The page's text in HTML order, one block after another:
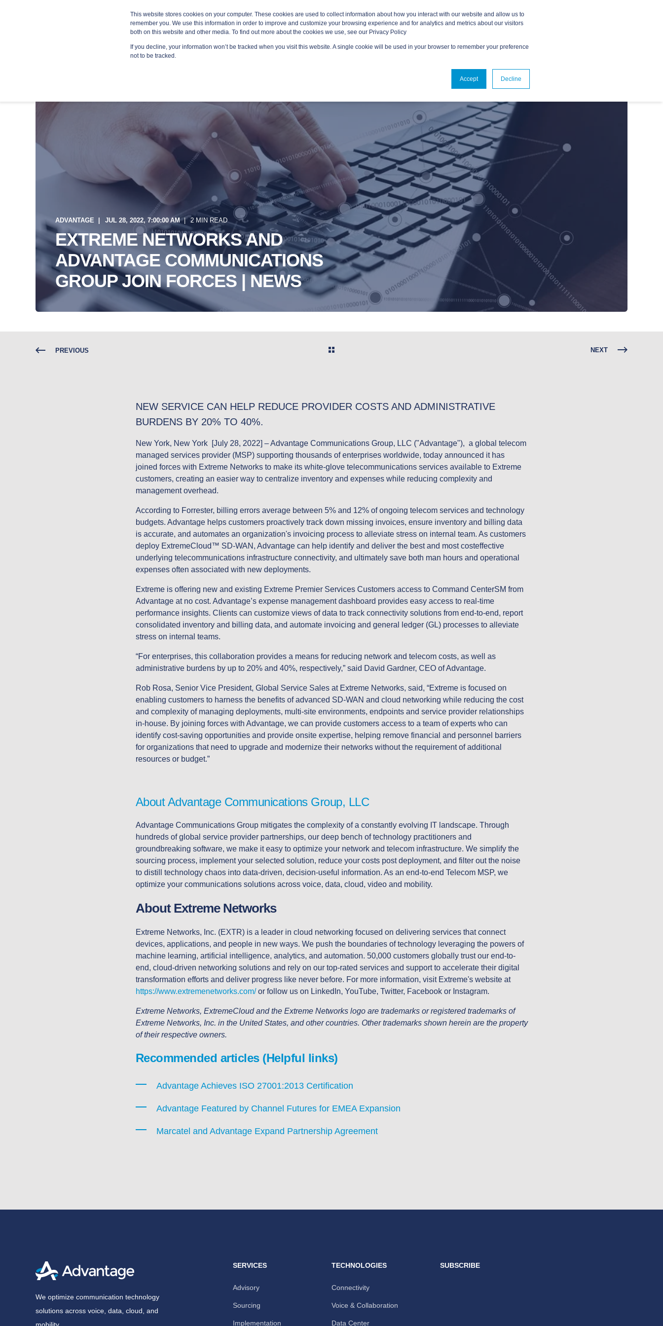
This website stores cookies on your computer. These cookies are used to collect information about how you interact with our website and allow us to
remember you. We use this information in order to improve and customize your browsing experience and for analytics and metrics about our visitors
both on this website and other media. To find out more about the cookies we use, see our Privacy Policy
If you decline, your information won’t be tracked when you visit this website. A single cookie will be used in your browser to remember your preference
not to be tracked.
Accept Decline
Providers
MANAGED SERVICES TECHNOLOGY AREAS PLATFORMS ABOUT
ADVANTAGE JUL 28, 2022, 7:00:00 AM 2 MIN READ
EXTREME NETWORKS AND
ADVANTAGE COMMUNICATIONS
GROUP JOIN FORCES | NEWS
PREVIOUS NEXT
NEW SERVICE CAN HELP REDUCE PROVIDER COSTS AND ADMINISTRATIVE
BURDENS BY 20% TO 40%.
New York, New York [July 28, 2022] – Advantage Communications Group, LLC ("Advantage"), a global telecom
managed services provider (MSP) supporting thousands of enterprises worldwide, today announced it has
joined forces with Extreme Networks to make its white-glove telecommunications services available to Extreme
customers, creating an easier way to centralize inventory and expenses while reducing complexity and
management overhead.
According to Forrester, billing errors average between 5% and 12% of ongoing telecom services and technology
budgets. Advantage helps customers proactively track down missing invoices, ensure inventory and billing data
is accurate, and automates an organization's invoicing process to alleviate stress on internal team. As customers
deploy ExtremeCloud™ SD-WAN, Advantage can help identify and deliver the best and most costeffective
underlying telecommunications infrastructure connectivity, and ultimately save both man hours and operational
expenses often associated with new deployments.
Extreme is offering new and existing Extreme Premier Services Customers access to Command CenterSM from
Advantage at no cost. Advantage’s expense management dashboard provides easy access to real-time
performance insights. Clients can customize views of data to track connectivity solutions from end-to-end, report
consolidated inventory and billing data, and automate invoicing and general ledger (GL) processes to alleviate
stress on internal teams.
“For enterprises, this collaboration provides a means for reducing network and telecom costs, as well as
administrative burdens by up to 20% and 40%, respectively,” said David Gardner, CEO of Advantage.
Rob Rosa, Senior Vice President, Global Service Sales at Extreme Networks, said, “Extreme is focused on
enabling customers to harness the benefits of advanced SD-WAN and cloud networking while reducing the cost
and complexity of managing deployments, multi-site environments, endpoints and service provider relationships
in-house. By joining forces with Advantage, we can provide customers access to a team of experts who can
identify cost-saving opportunities and provide onsite expertise, helping remove financial and personnel barriers
for organizations that need to upgrade and modernize their networks without the requirement of additional
resources or budget.”
About Advantage Communications Group, LLC
Advantage Communications Group mitigates the complexity of a constantly evolving IT landscape. Through
hundreds of global service provider partnerships, our deep bench of technology practitioners and
groundbreaking software, we make it easy to optimize your network and telecom infrastructure. We simplify the
sourcing process, implement your selected solution, reduce your costs post deployment, and filter out the noise
to distill technology chaos into data-driven, decision-useful information. As an end-to-end Telecom MSP, we
optimize your communications solutions across voice, data, cloud, video and mobility.
About Extreme Networks
Extreme Networks, Inc. (EXTR) is a leader in cloud networking focused on delivering services that connect
devices, applications, and people in new ways. We push the boundaries of technology leveraging the powers of
machine learning, artificial intelligence, analytics, and automation. 50,000 customers globally trust our end-to-
end, cloud-driven networking solutions and rely on our top-rated services and support to accelerate their digital
transformation efforts and deliver progress like never before. For more information, visit Extreme's website at
https://www.extremenetworks.com/or follow us on LinkedIn, YouTube, Twitter, Facebook or Instagram.
Extreme Networks, ExtremeCloud and the Extreme Networks logo are trademarks or registered trademarks of
Extreme Networks, Inc. in the United States, and other countries. Other trademarks shown herein are the property
of their respective owners.
Recommended articles (Helpful links)
Advantage Achieves ISO 27001:2013 Certification
Advantage Featured by Channel Futures for EMEA Expansion
Marcatel and Advantage Expand Partnership Agreement
We optimize communication technology
solutions across voice, data, cloud, and
mobility.
SERVICES
Advisory
Sourcing
Implementation
TECHNOLOGIES
Connectivity
Voice & Collaboration
Data Center
SUBSCRIBE